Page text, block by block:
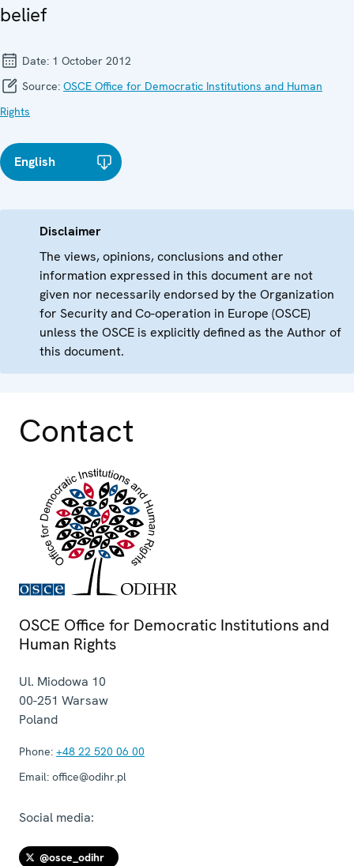
belief
Date: 1 October 2012
Source: OSCE Office for Democratic Institutions and Human
Rights
English
Disclaimer
The views, opinions, conclusions and other
information expressed in this document are not
given nor necessarily endorsed by the Organization
for Security and Co-operation in Europe (OSCE)
unless the OSCE is explicitly defined as the Author of
this document.
Contact
OSCE Office for Democratic Institutions and
Human Rights
Ul. Miodowa 10
00-251 Warsaw
Poland
Phone: +48 22 520 06 00
Email: office@odihr.pl
Social media:
@osce_odihr